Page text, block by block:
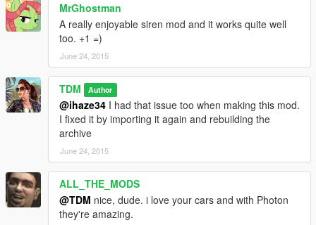
MrGhostman
A really enjoyable siren mod and it works quite well
too. +1 =)
June 24, 2015
TDM Author
@ihaze34 I had that issue too when making this mod.
I fixed it by importing it again and rebuilding the
archive
June 24, 2015
ALL_THE_MODS
@TDM nice, dude. i love your cars and with Photon
they're amazing.